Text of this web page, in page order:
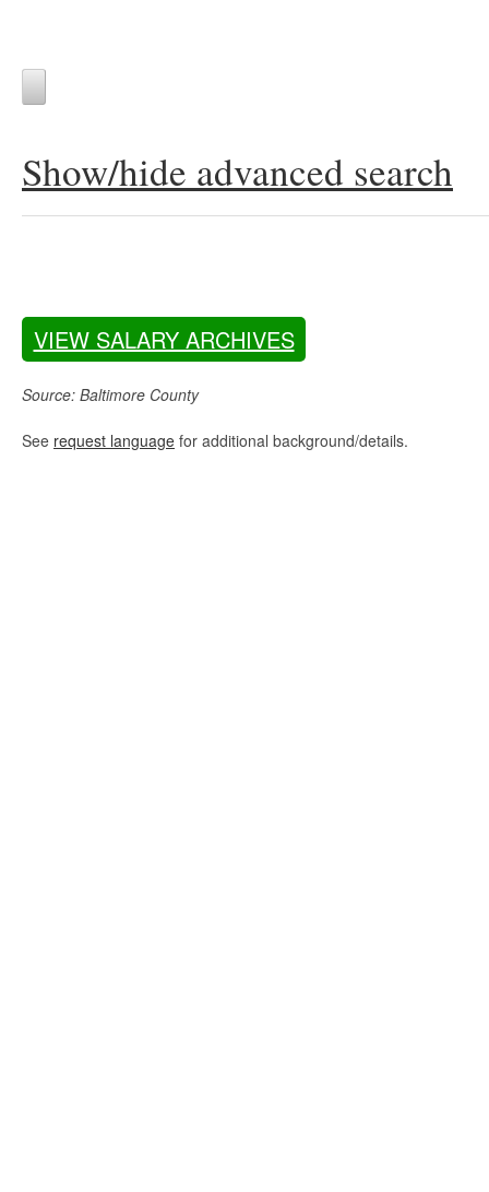
Show/hide advanced search
VIEW SALARY ARCHIVES
Source: Baltimore County
See request language for additional background/details.